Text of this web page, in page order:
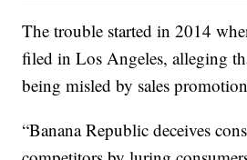
The trouble started in 2014
filed in Los Angeles, alleging
being misled by sales
“Banana Republic deceives